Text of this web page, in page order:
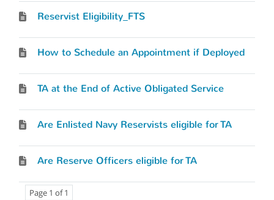
Reservist Eligibility_FTS
How to Schedule an Appointment if Deployed
TA at the End of Active Obligated Service
Are Enlisted Navy Reservists eligible for TA
Are Reserve Officers eligible for TA
Page 1 of 1